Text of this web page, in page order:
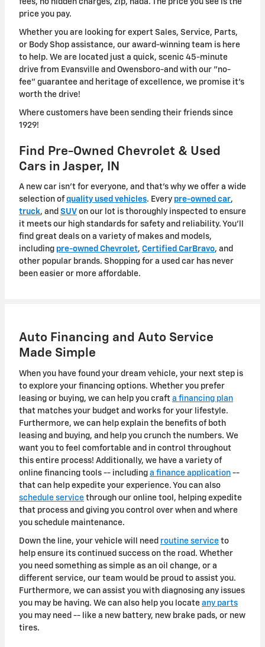
fees, no hidden charges, zip, nada. The price you see is the
price you pay.
Whether you are looking for expert Sales, Service, Parts,
or Body Shop assistance, our award-winning team is here
to help. We are located just a quick, scenic 45-minute
drive from Evansville and Owensboro-and with our "no-
fee" guarantee and heritage of excellence, we promise it's
worth the drive!
Where customers have been sending their friends since
1929!
Find Pre-Owned Chevrolet & Used
Cars in Jasper, IN
A new car isn't for everyone, and that's why we offer a wide
selection ofquality used vehicles. Every pre-owned car,
truck, and SUV on our lot is thoroughly inspected to ensure
it meets our high standards for safety and reliability. You'll
find great deals on a variety of makes and models,
including pre-owned Chevrolet, Certified CarBravo, and
other popular brands. Shopping for a used car has never
been easier or more affordable.
Auto Financing and Auto Service
Made Simple
When you have found your dream vehicle, your next step is
to explore your financing options. Whether you prefer
leasing or buying, we can help you craft a financing plan
that matches your budget and works for your lifestyle.
Furthermore, we can help explain the benefits of both
leasing and buying, and help you crunch the numbers. We
want you to feel comfortable and in control throughout
this entire process! Additionally, we have a variety of
online financing tools -- including a finance application --
that can help expedite your experience. You can also
schedule service through our online tool, helping expedite
that process and giving you control over when and where
you schedule maintenance.
Down the line, your vehicle will need routine service to
help ensure its continued success on the road. Whether
you need something as simple as an oil change, or a
different service, our team would be proud to assist you.
Furthermore, we can assist you with diagnosing any issues
you may be having. We can also help you locate any parts
you may need -- like a new battery, new brake pads, or new
tires.